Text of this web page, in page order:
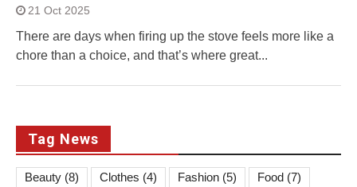
21 Oct 2025
There are days when firing up the stove feels more like a
chore than a choice, and that’s where great...
Tag News
Beauty (8) Clothes (4) Fashion (5) Food (7)